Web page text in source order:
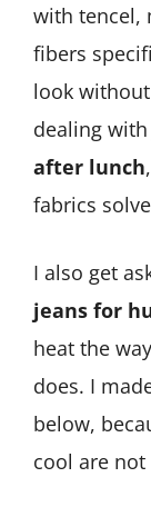
with tencel,
fibers
look
dealing with
after lunch
fabrics
I also get
jeans for
heat the
does. I
below,
cool are